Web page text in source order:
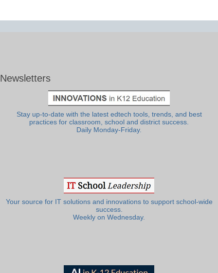
Newsletters
Stay up-to-date with the latest edtech tools, trends, and best
practices for classroom, school and district success.
Daily Monday-Friday.
Your source for IT solutions and innovations to support school-wide
success.
Weekly on Wednesday.